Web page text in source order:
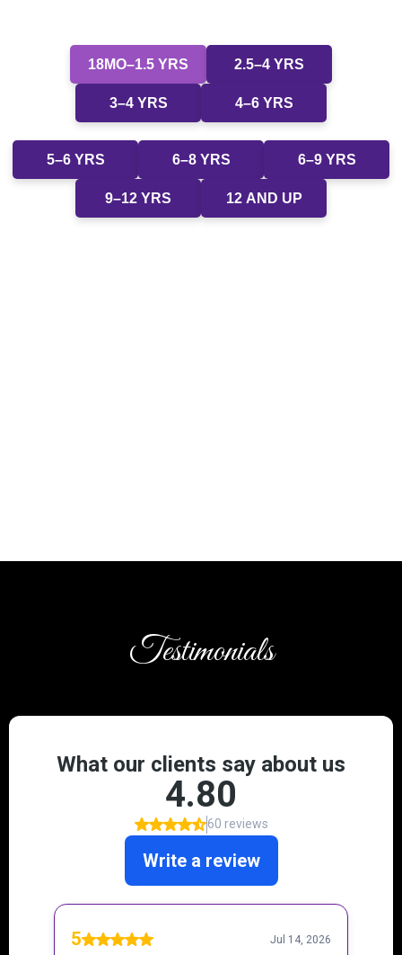
18MO–1.5 YRS 2.5–4 YRS
3–4 YRS 4–6 YRS
5–6 YRS 6–8 YRS 6–9 YRS
9–12 YRS 12 AND UP
Testimonials